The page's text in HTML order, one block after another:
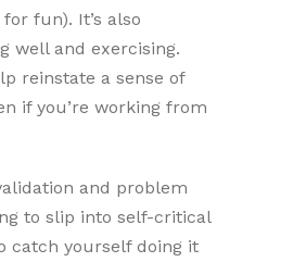
fun). It’s also
well and exercising.
reinstate a sense of
if you’re working from
and problem
to slip into self-critical
catch yourself doing it